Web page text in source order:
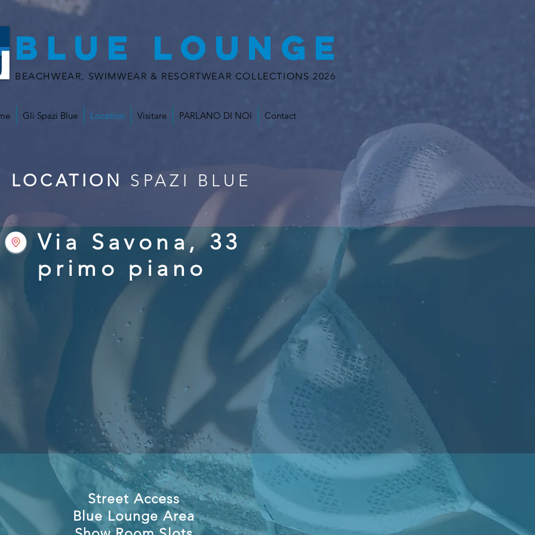
BLUE LOUNGE
BEACHWEAR, SWIMWEAR & RESORTWEAR COLLECTIONS 2026
Gli Spazi Blue Location Visitare PARLANO DI NOI Contact
LOCATION SPAZI BLUE
Via Savona, 33
primo piano
Street Access
Blue Lounge Area